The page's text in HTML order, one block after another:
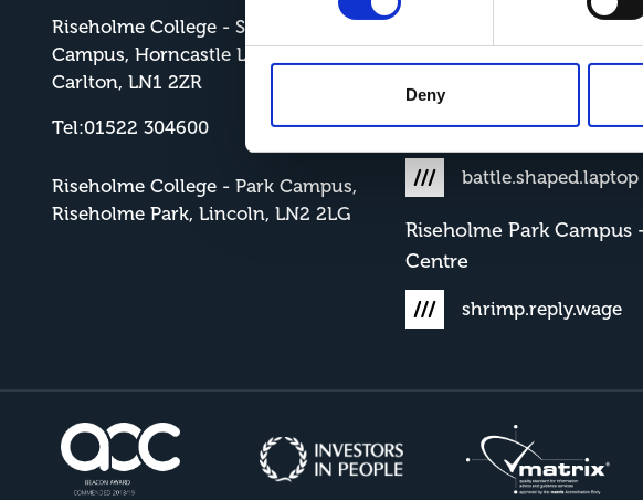
Deny
Riseholme College - Showground
Campus, Horncastle Lane, North
Carlton, LN1 2ZR
Tel:01522 304600
Riseholme College - Park Campus,
Riseholme Park, Lincoln, LN2 2LG
Riseholme Park Campus
battle.shaped.laptop
Riseholme Park Campus
Centre
shrimp.reply.wage